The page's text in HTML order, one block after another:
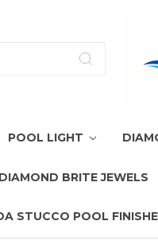
POOL LIGHT
DIAMOND BRITE JEWELS
STUCCO POOL